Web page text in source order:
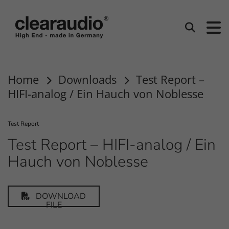
Search
Home Downloads
Test Report –
HIFI-analog / Ein Hauch von Noblesse
Test Report
Test Report – HIFI-analog / Ein
Hauch von Noblesse
DOWNLOAD
FILE